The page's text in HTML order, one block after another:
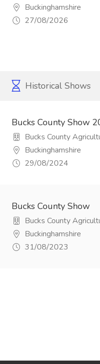
Buckinghamshire
27/08/2026
Historical Shows
Bucks County Show
Bucks County
Buckinghamshire
29/08/2024
Bucks County Show
Bucks County
Buckinghamshire
31/08/2023